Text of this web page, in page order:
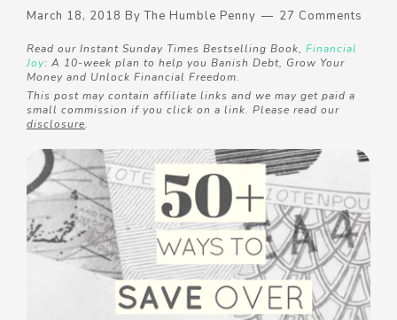
March 18, 2018 ByThe Humble Penny 27 Comments
Read our Instant Sunday Times Bestselling Book, Financial
Joy: A 10-week plan to help you Banish Debt, Grow Your
Money and Unlock Financial Freedom.
This post may contain affiliate links and we may get paid a
small commission if you click on a link. Please read our
disclosure.